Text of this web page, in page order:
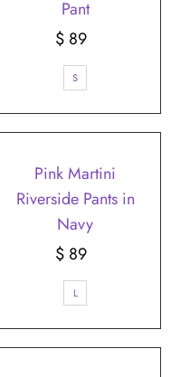
Pant
Regular
Price
$ 89
S
Pink Martini
Riverside Pants in
Navy
Regular
Price
$ 89
L